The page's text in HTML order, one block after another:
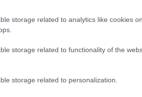
storage related to analytics like cookies on
storage related to functionality of the
storage related to personalization.